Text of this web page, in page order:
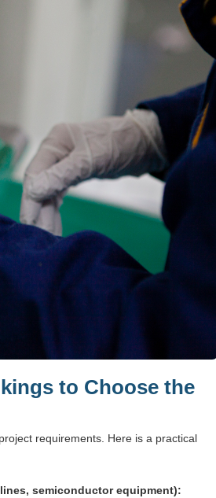
to Choose the
requirements. Here is a practical
semiconductor equipment):